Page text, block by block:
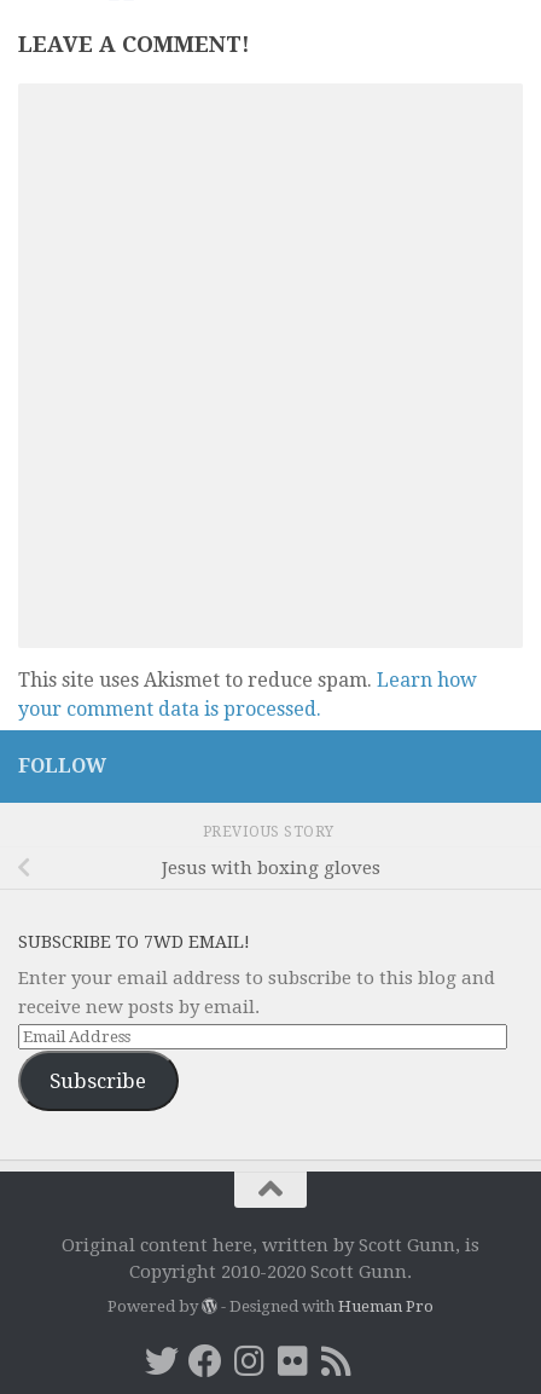
LEAVE A COMMENT!
This site uses Akismet to reduce spam. Learn how
your comment data is processed.
FOLLOW
PREVIOUS STORY
Jesus with boxing gloves
SUBSCRIBE TO 7WD EMAIL!
Enter your email address to subscribe to this blog and
receive new posts by email.
Email
Address
Subscribe
Original content here, written by Scott Gunn, is
Copyright 2010-2020 Scott Gunn.
Powered by - Designed withHueman Pro